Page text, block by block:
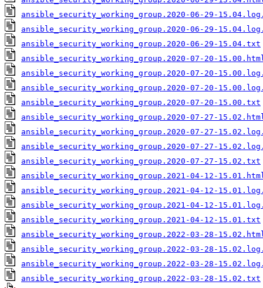
ansible_security_working_group.2020-06-29-
ansible_security_working_group.2020-06-29-
ansible_security_working_group.2020-06-29-15.04.txt
ansible_security_working_group.2020-07-20-
ansible_security_working_group.2020-07-20-
ansible_security_working_group.2020-07-20-
ansible_security_working_group.2020-07-20-15.00.txt
ansible_security_working_group.2020-07-27-
ansible_security_working_group.2020-07-27-
ansible_security_working_group.2020-07-27-
ansible_security_working_group.2020-07-27-15.02.txt
ansible_security_working_group.2021-04-12-
ansible_security_working_group.2021-04-12-
ansible_security_working_group.2021-04-12-
ansible_security_working_group.2021-04-12-15.01.txt
ansible_security_working_group.2022-03-28-
ansible_security_working_group.2022-03-28-
ansible_security_working_group.2022-03-28-
ansible_security_working_group.2022-03-28-15.02.txt